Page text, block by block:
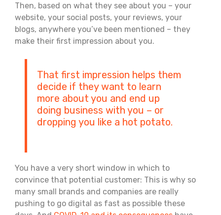
Then, based on what they see about you – your
website, your social posts, your reviews, your
blogs, anywhere you’ve been mentioned – they
make their first impression about you.
That first impression helps them
decide if they want to learn
more about you and end up
doing business with you – or
dropping you like a hot potato.
You have a very short window in which to
convince that potential customer: This is why so
many small brands and companies are really
pushing to go digital as fast as possible these